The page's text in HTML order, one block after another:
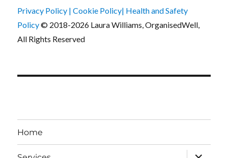
Privacy Policy | Cookie Policy| Health and Safety
Policy© 2018-2026 Laura Williams, OrganisedWell,
All Rights Reserved
Home